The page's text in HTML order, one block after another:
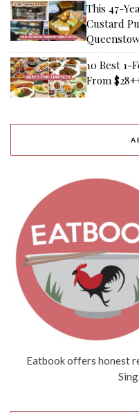
This 47-
Custard
10 Best 1-
From
Eatbook offers honest